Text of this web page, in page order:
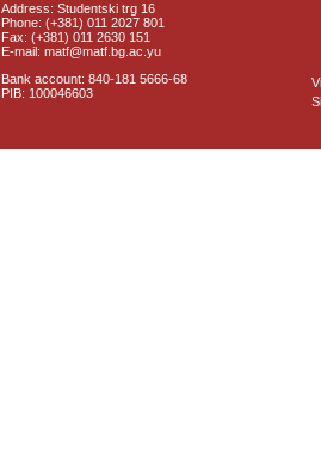
Address: Studentski trg 16
Phone: (+381) 011 2027 801
Fax: (+381) 011 2630 151
E-mail: matf@matf.bg.ac.yu
Bank account: 840-181 5666-68
PIB: 100046603